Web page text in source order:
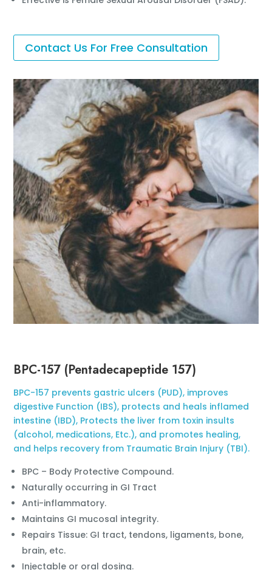
Contact Us For Free Consultation
BPC-157 (Pentadecapeptide 157)
BPC-157 prevents gastric ulcers (PUD), improves
digestive Function (IBS), protects and heals inflamed
intestine (IBD), Protects the liver from toxin insults
(alcohol, medications, Etc.), and promotes healing,
and helps recovery from Traumatic Brain Injury (TBI).
BPC – Body Protective Compound.
Naturally occurring in GI Tract
Anti-inflammatory.
Maintains GI mucosal integrity.
Repairs Tissue: GI tract, tendons, ligaments, bone,
brain, etc.
Injectable or oral dosing.